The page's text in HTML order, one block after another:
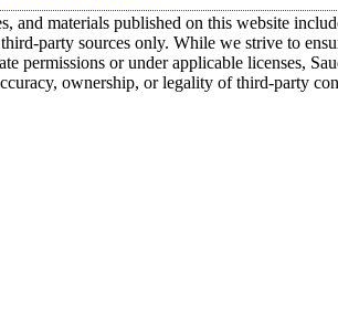
and materials published on this website
party sources only. While we strive to
permissions or under applicable licenses,
ownership, or legality of third-party